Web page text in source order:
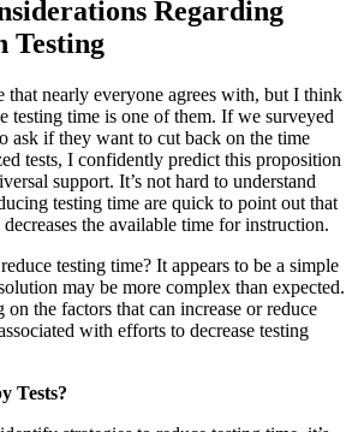
Regarding
Testing
that nearly everyone agrees with, but I think
testing time is one of them. If we surveyed
ask if they want to cut back on the time
tests, I confidently predict this proposition
support. It’s not hard to understand
testing time are quick to point out that
the available time for instruction.
testing time? It appears to be a simple
may be more complex than expected.
the factors that can increase or reduce
with efforts to decrease testing
Tests?